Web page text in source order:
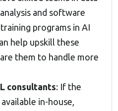
and software
programs in AI
help upskill these
them to handle more
consultants: If the
in-house,